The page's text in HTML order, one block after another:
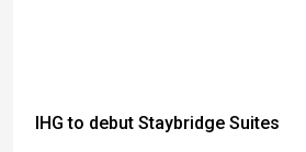
IHG to debut Staybridge Suites